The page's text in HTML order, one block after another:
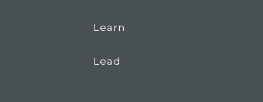
Learn
Lead